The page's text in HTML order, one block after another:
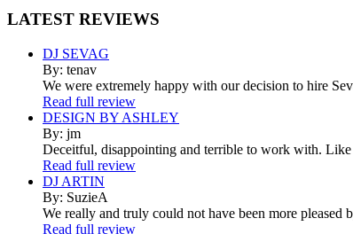
LATEST REVIEWS
DJ SEVAG
By: tenav
We were extremely happy with our decision to hire
Read full review
DESIGN BY ASHLEY
By: jm
Deceitful, disappointing and terrible to work with.
Read full review
DJ ARTIN
By: SuzieA
We really and truly could not have been more
Read full review